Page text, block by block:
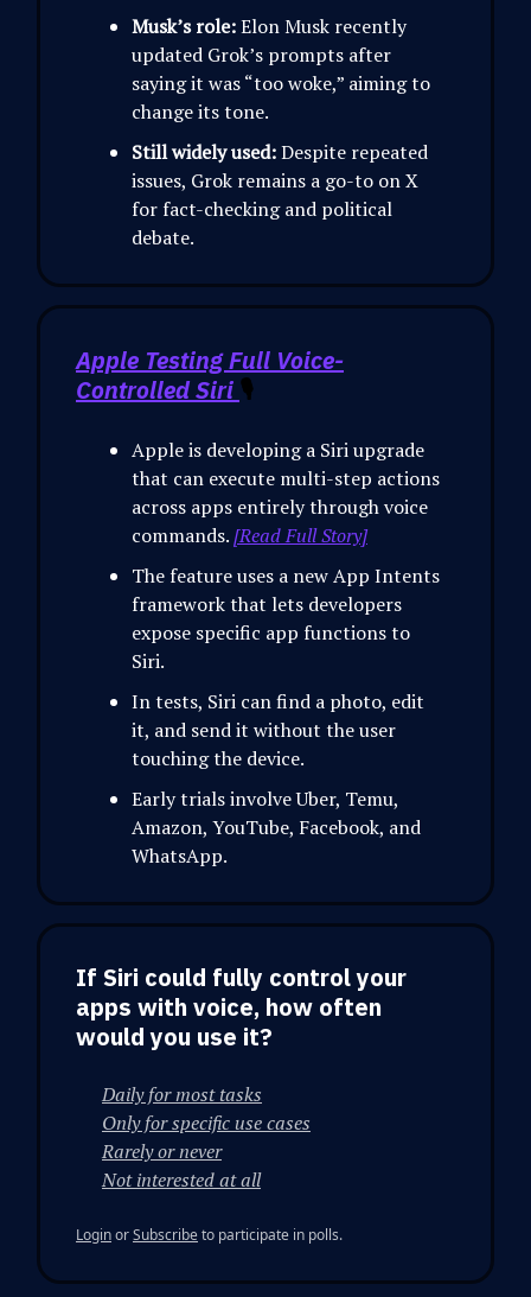
Musk’s role:Elon Musk recently
updated Grok’s prompts after
saying it was “too woke,” aiming to
change its tone.
Still widely used:Despite repeated
issues, Grok remains a go-to on X
for fact-checking and political
debate.
Apple Testing Full Voice-
Controlled Siri 🎙️
Apple is developing a Siri upgrade
that can execute multi-step actions
across apps entirely through voice
commands.[Read Full Story]
The feature uses a new App Intents
framework that lets developers
expose specific app functions to
Siri.
In tests, Siri can find a photo, edit
it, and send it without the user
touching the device.
Early trials involve Uber, Temu,
Amazon, YouTube, Facebook, and
WhatsApp.
If Siri could fully control your
apps with voice, how often
would you use it?
Daily for most tasks
Only for specific use cases
Rarely or never
Not interested at all
LoginorSubscribeto participate in polls.